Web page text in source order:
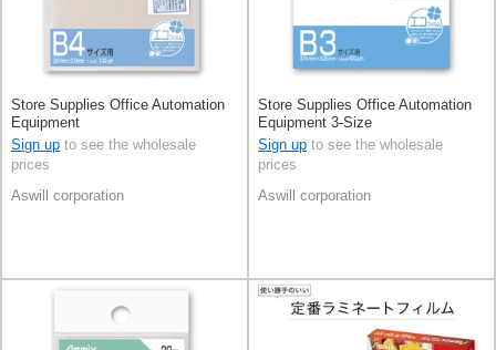
Store Supplies Office Automation
Equipment
Sign up to see the wholesale
prices
Aswill corporation
Store Supplies Office Automation
Equipment 3-Size
Sign up to see the wholesale
prices
Aswill corporation